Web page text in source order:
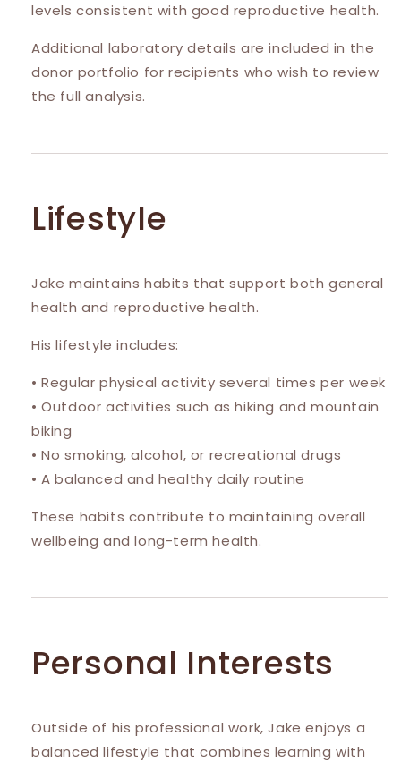
levels consistent with good reproductive health.
Additional laboratory details are included in the
donor portfolio for recipients who wish to review
the full analysis.
Lifestyle
Jake maintains habits that support both general
health and reproductive health.
His lifestyle includes:
• Regular physical activity several times per week
• Outdoor activities such as hiking and mountain
biking
• No smoking, alcohol, or recreational drugs
• A balanced and healthy daily routine
These habits contribute to maintaining overall
wellbeing and long-term health.
Personal Interests
Outside of his professional work, Jake enjoys a
balanced lifestyle that combines learning with